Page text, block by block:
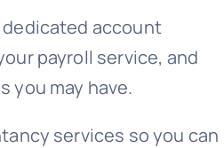
dedicated account
payroll service, and
you may have.
services so you can